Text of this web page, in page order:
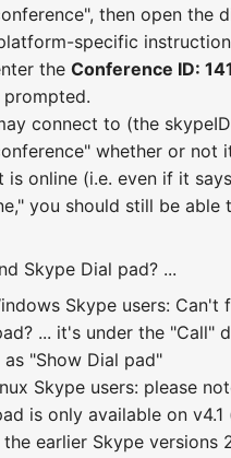
then open the
specific
the Conference ID:
prompted.
connect to (the
whether or not
is online (i.e. even if it
you should still be able
Skype Dial pad? ...
Skype users: Can't
... it's under the "Call"
as "Show Dial pad"
Skype users: please
is only available on v4.1
earlier Skype versions